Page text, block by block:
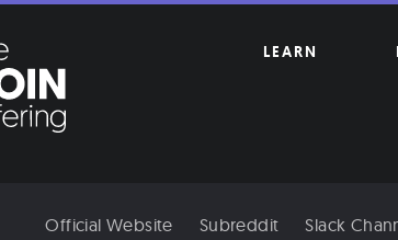
LEARN
Official Website Subreddit Slack